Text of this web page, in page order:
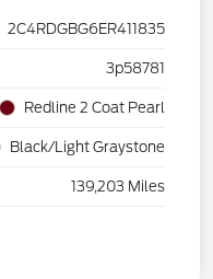
2C4RDGBG6ER411835
3p58781
Redline 2 Coat Pearl
Black/Light Graystone
139,203 Miles